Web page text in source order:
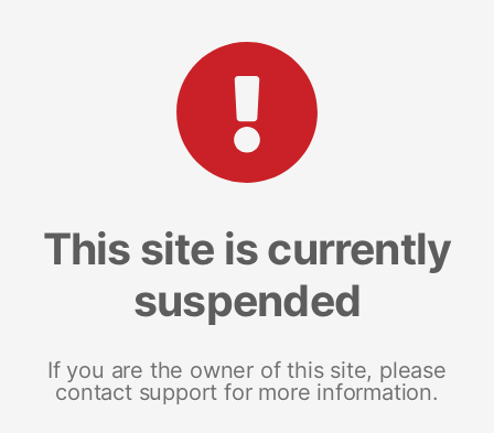
This site is currently
suspended
If you are the owner of this site, please
contact support for more information.